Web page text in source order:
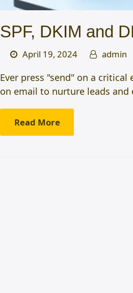
SPF, DKIM and
April 19, 2024 admin
Ever press "send" on a
on email to nurture leads and
Read More